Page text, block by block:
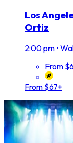
Los
Ortiz
2:00 pm •
From
From $67+